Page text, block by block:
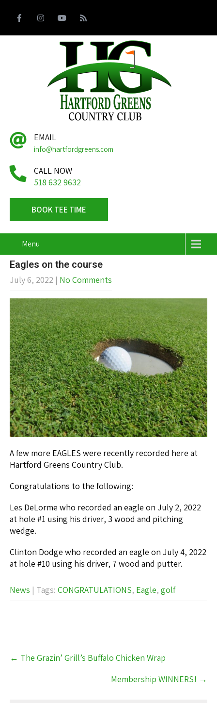
EMAIL
info@hartfordgreens.com
CALL NOW
518 632 9632
BOOK TEE TIME
Menu
Eagles on the course
July 6, 2022 | No Comments
A few more EAGLES were recently recorded here at
Hartford Greens Country Club.
Congratulations to the following:
Les DeLorme who recorded an eagle on July 2, 2022
at hole #1 using his driver, 3 wood and pitching
wedge.
Clinton Dodge who recorded an eagle on July 4, 2022
at hole #10 using his driver, 7 wood and putter.
News | Tags: CONGRATULATIONS, Eagle, golf
Post
navigation
← The Grazin’ Grill’s Buffalo Chicken Wrap
Membership WINNERS! →